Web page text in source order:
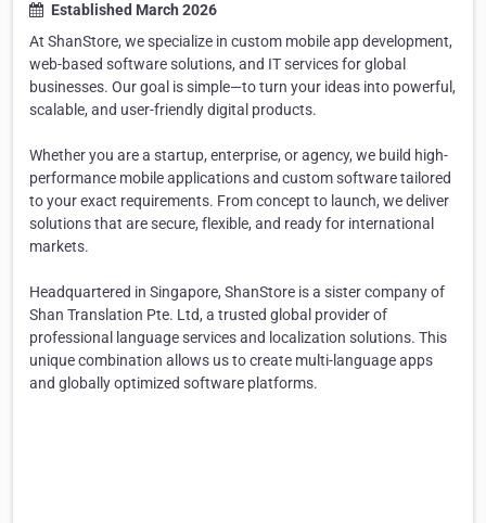
Established March 2026
At ShanStore, we specialize in custom mobile app development,
web-based software solutions, and IT services for global
businesses. Our goal is simple—to turn your ideas into powerful,
scalable, and user-friendly digital products.
Whether you are a startup, enterprise, or agency, we build high-
performance mobile applications and custom software tailored
to your exact requirements. From concept to launch, we deliver
solutions that are secure, flexible, and ready for international
markets.
Headquartered in Singapore, ShanStore is a sister company of
Shan Translation Pte. Ltd, a trusted global provider of
professional language services and localization solutions. This
unique combination allows us to create multi-language apps
and globally optimized software platforms.